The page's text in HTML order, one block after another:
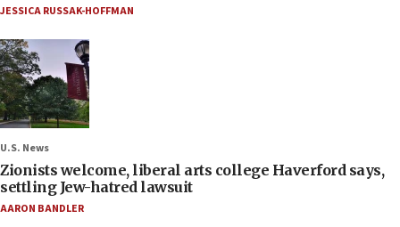
JESSICA RUSSAK-HOFFMAN
U.S. News
Zionists welcome, liberal arts college Haverford says,
settling Jew-hatred lawsuit
AARON BANDLER